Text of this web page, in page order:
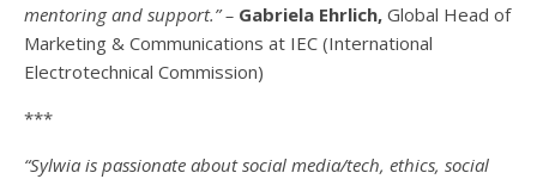
mentoring and support.” – Gabriela Ehrlich, Global Head of
Marketing & Communications at IEC (International
Electrotechnical Commission)
***
“Sylwia is passionate about social media/tech, ethics, social